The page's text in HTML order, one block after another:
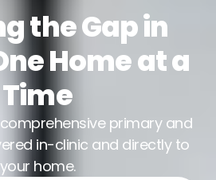
the Gap in
Home at a
Time
primary and
in-clinic and directly to
your home.